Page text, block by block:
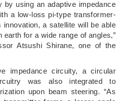
by using an adaptive impedance
a low-loss pi-type transformer-
innovation, a satellite will be able
for a wide range of angles,”
Atsushi Shirane, one of the
impedance circuity, a circular
was also integrated to
upon beam steering. “As